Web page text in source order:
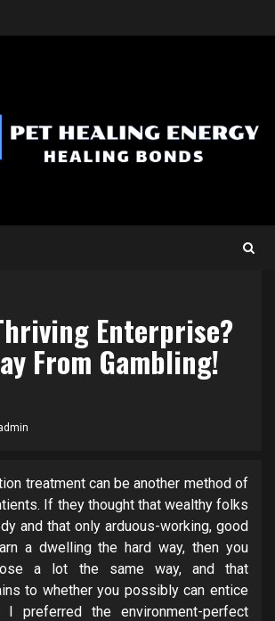
Enterprise?
From Gambling!
treatment can be another method of
If they thought that wealthy folks
and that only arduous-working, good
a dwelling the hard way, then you
a lot the same way, and that
to whether you possibly can entice
preferred the environment-perfect